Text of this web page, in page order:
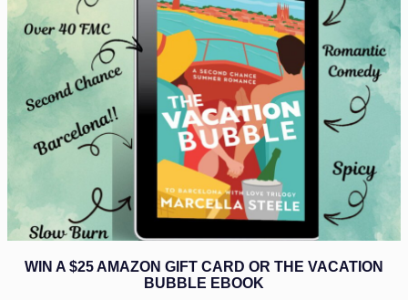
WIN A $25 AMAZON GIFT CARD OR THE VACATION
BUBBLE EBOOK